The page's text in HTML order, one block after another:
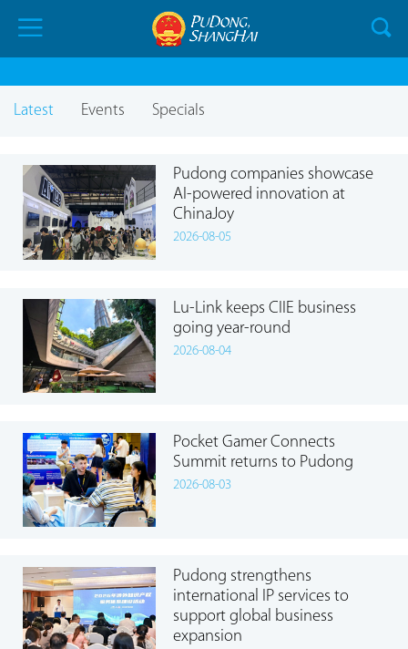
Latest Events Specials
Pudong companies showcase
AI-powered innovation at
ChinaJoy
2026-08-05
Lu-Link keeps CIIE business
going year-round
2026-08-04
Pocket Gamer Connects
Summit returns to Pudong
2026-08-03
Pudong strengthens
international IP services to
support global business
expansion